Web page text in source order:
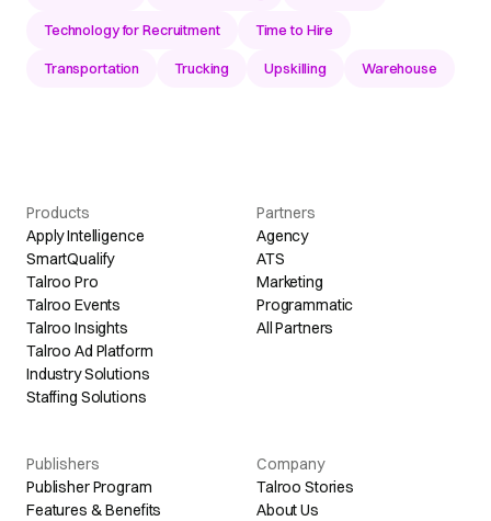
Technology for Recruitment Time to Hire
Transportation Trucking Upskilling Warehouse
Products
Apply Intelligence
SmartQualify
Talroo Pro
Talroo Events
Talroo Insights
Talroo Ad Platform
Industry Solutions
Staffing Solutions
Partners
Agency
ATS
Marketing
Programmatic
All Partners
Publishers
Publisher Program
Features & Benefits
Company
Talroo Stories
About Us